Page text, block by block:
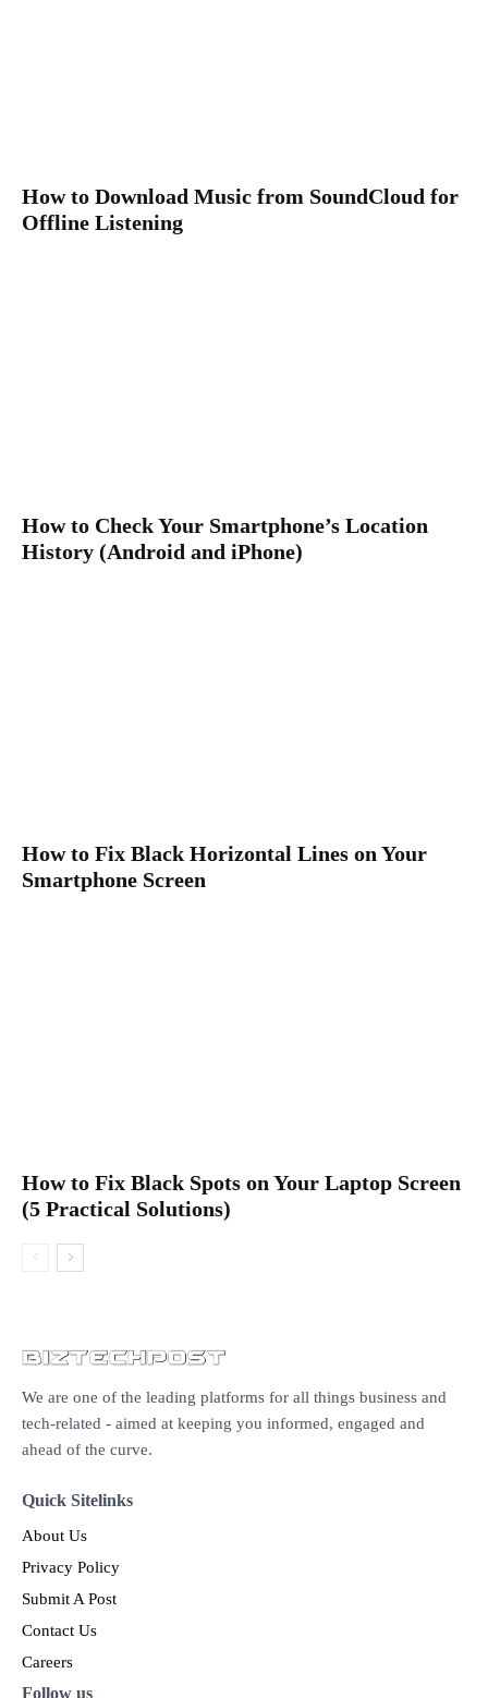
How to Download Music from SoundCloud for
Offline Listening
How to Check Your Smartphone’s Location
History (Android and iPhone)
How to Fix Black Horizontal Lines on Your
Smartphone Screen
How to Fix Black Spots on Your Laptop Screen
(5 Practical Solutions)
We are one of the leading platforms for all things business and
tech-related - aimed at keeping you informed, engaged and
ahead of the curve.
Quick Sitelinks
About Us
Privacy Policy
Submit A Post
Contact Us
Careers
Follow us